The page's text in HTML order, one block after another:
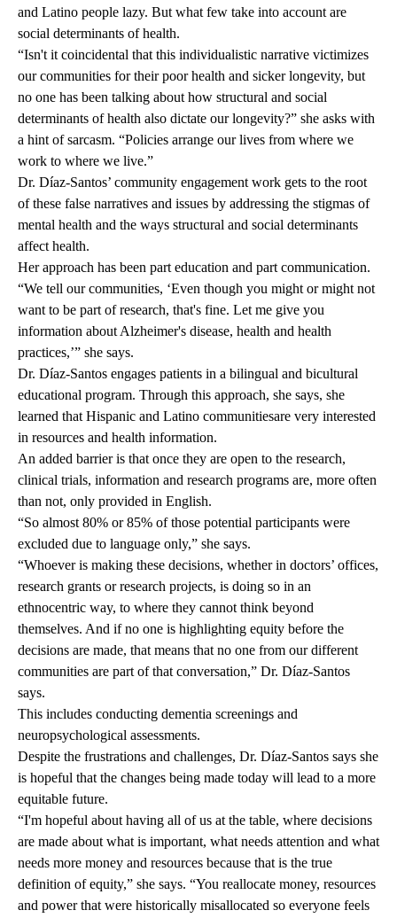
and Latino people lazy. But what few take into account are
social determinants of health.
“Isn't it coincidental that this individualistic narrative victimizes
our communities for their poor health and sicker longevity, but
no one has been talking about how structural and social
determinants of health also dictate our longevity?” she asks with
a hint of sarcasm. “Policies arrange our lives from where we
work to where we live.”
Dr. Díaz-Santos’ community engagement work gets to the root
of these false narratives and issues by addressing the stigmas of
mental health and the ways structural and social determinants
affect health.
Her approach has been part education and part communication.
“We tell our communities, ‘Even though you might or might not
want to be part of research, that's fine. Let me give you
information about Alzheimer's disease, health and health
practices,’” she says.
Dr. Díaz-Santos engages patients in a bilingual and bicultural
educational program. Through this approach, she says, she
learned that Hispanic and Latino communitiesare very interested
in resources and health information.
An added barrier is that once they are open to the research,
clinical trials, information and research programs are, more often
than not, only provided in English.
“So almost 80% or 85% of those potential participants were
excluded due to language only,” she says.
“Whoever is making these decisions, whether in doctors’ offices,
research grants or research projects, is doing so in an
ethnocentric way, to where they cannot think beyond
themselves. And if no one is highlighting equity before the
decisions are made, that means that no one from our different
communities are part of that conversation,” Dr. Díaz-Santos
says.
This includes conducting dementia screenings and
neuropsychological assessments.
Despite the frustrations and challenges, Dr. Díaz-Santos says she
is hopeful that the changes being made today will lead to a more
equitable future.
“I'm hopeful about having all of us at the table, where decisions
are made about what is important, what needs attention and what
needs more money and resources because that is the true
definition of equity,” she says. “You reallocate money, resources
and power that were historically misallocated so everyone feels